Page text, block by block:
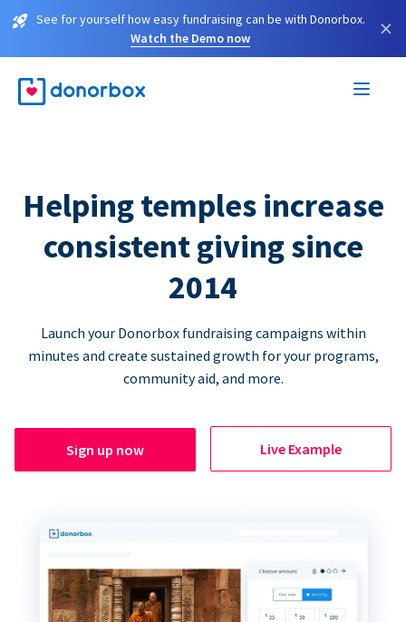
See for yourself how easy fundraising can be with Donorbox.
Watch the Demo now
×
Helping temples increase
consistent giving since
2014
Launch your Donorbox fundraising campaigns within
minutes and create sustained growth for your programs,
community aid, and more.
Sign up now Live Example